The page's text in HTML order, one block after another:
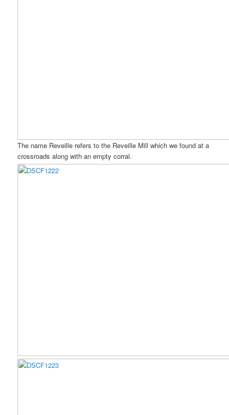
The name Reveille refers to the Reveille Mill which we found at a
crossroads along with an empty corral.